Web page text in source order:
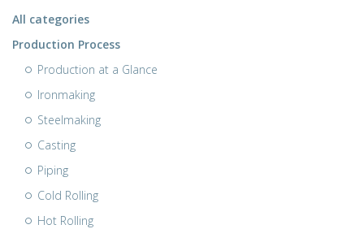
All categories
Production Process
Production at a Glance
Ironmaking
Steelmaking
Casting
Piping
Cold Rolling
Hot Rolling